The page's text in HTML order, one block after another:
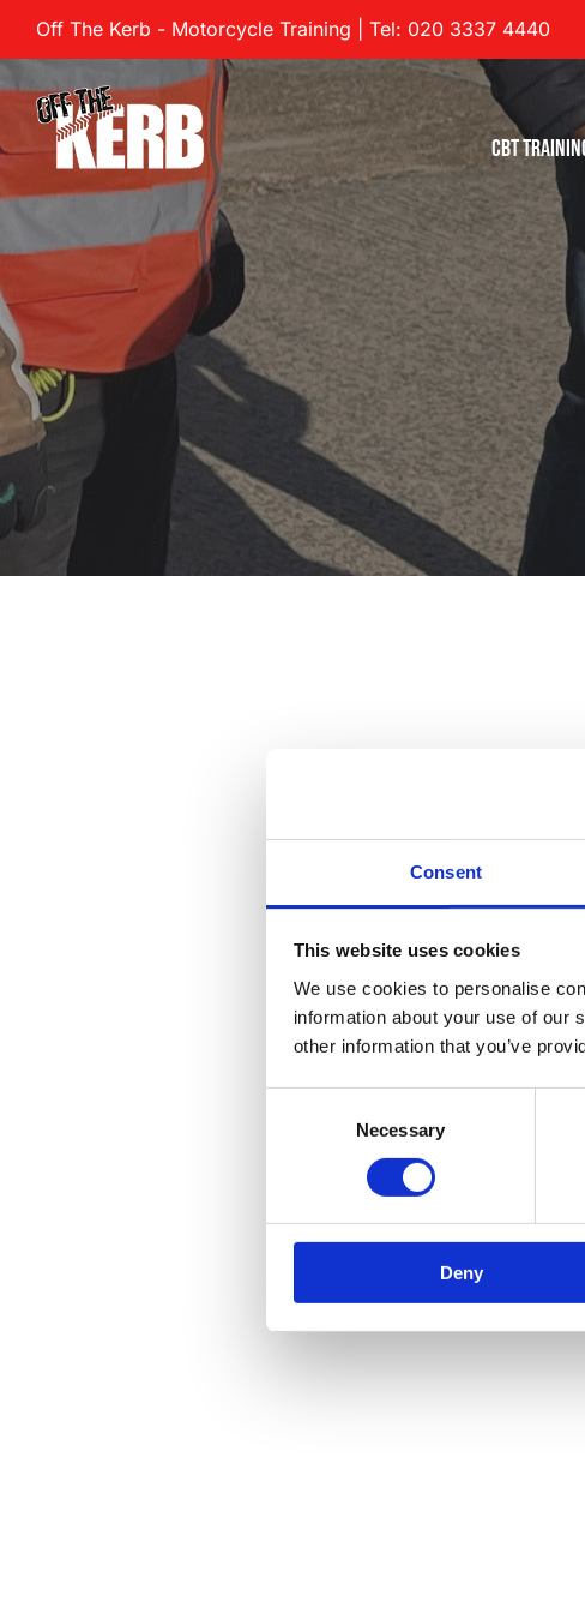
Consent
This website uses cookies
We use cookies to personalise
information about your use of our
other information that you’ve
Necessary
Deny
content
Off The Kerb - Motorcycle Training | Tel: 020 3337 4440
CBT